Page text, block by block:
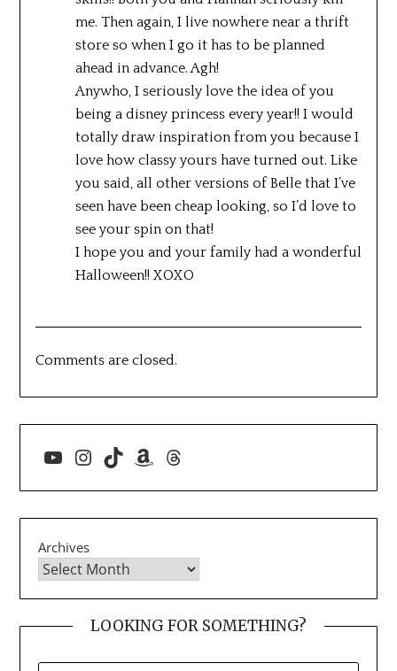
me. Then again, I live nowhere near a thrift
store so when I go it has to be planned
ahead in advance. Agh!
Anywho, I seriously love the idea of you
being a disney princess every year!! I would
totally draw inspiration from you because I
love how classy yours have turned out. Like
you said, all other versions of Belle that I’ve
seen have been cheap looking, so I’d love to
see your spin on that!
I hope you and your family had a wonderful
Halloween!! XOXO
Comments are closed.
YouTube
Instagram
TikTokAmazon
Threads
Archives
LOOKING FOR SOMETHING?